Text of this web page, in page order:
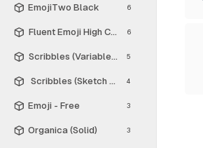
EmojiTwo Black 6
Fluent Emoji High Contrast
6
Scribbles (Variable Thickness Style)
5
Scribbles (Sketch Style)
4
Emoji - Free 3
Organica (Solid) 3